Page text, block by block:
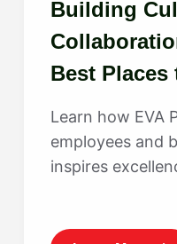
Building
Best
Learn how EVA
employees and
inspires